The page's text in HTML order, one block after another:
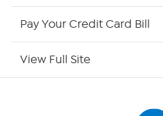
Pay Your Credit Card Bill
View Full Site